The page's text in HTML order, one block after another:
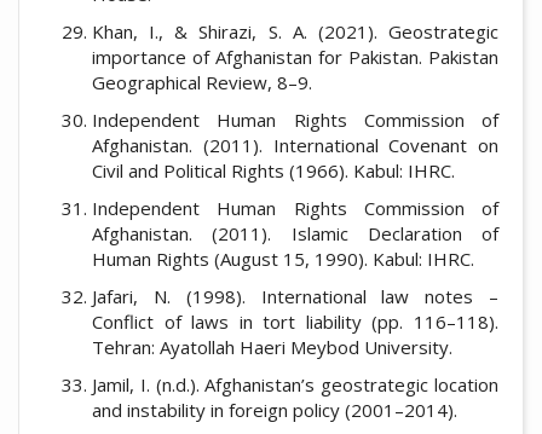
Khan, I., & Shirazi, S. A. (2021). Geostrategic
importance of Afghanistan for Pakistan. Pakistan
Geographical Review, 8–9.
Independent Human Rights Commission of
Afghanistan. (2011). International Covenant on
Civil and Political Rights (1966). Kabul: IHRC.
Independent Human Rights Commission of
Afghanistan. (2011). Islamic Declaration of
Human Rights (August 15, 1990). Kabul: IHRC.
Jafari, N. (1998). International law notes –
Conflict of laws in tort liability (pp. 116–118).
Tehran: Ayatollah Haeri Meybod University.
Jamil, I. (n.d.). Afghanistan’s geostrategic location
and instability in foreign policy (2001–2014).